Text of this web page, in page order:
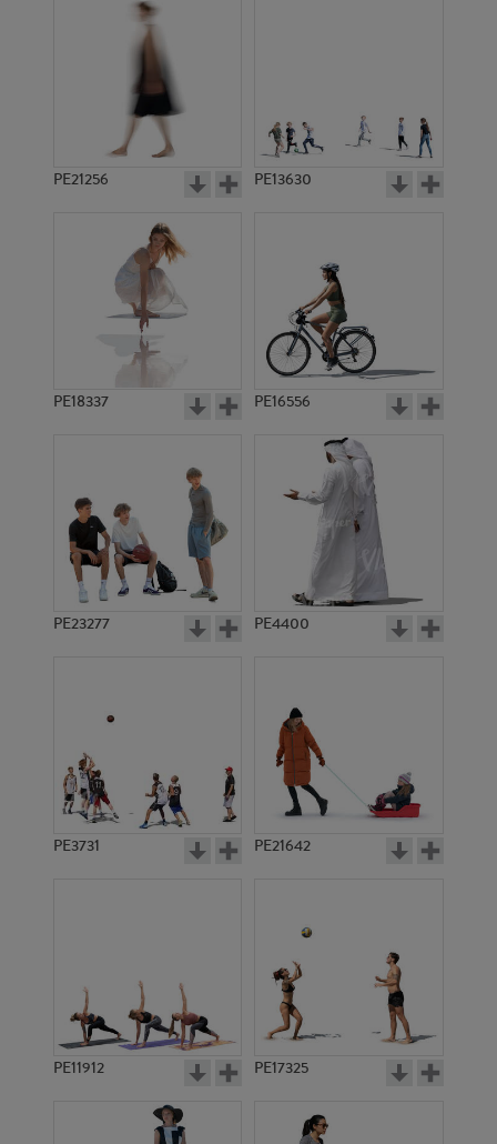
PE21256 PE13630
PE18337 PE16556
PE23277 PE4400
PE3731 PE21642
PE11912 PE17325